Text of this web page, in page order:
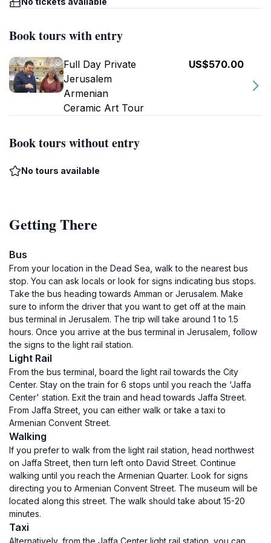
Book tours with entry
Full Day Private
Jerusalem
Armenian
Ceramic Art Tour
US$570.00
Book tours without entry
No tours available
Getting There
Bus
From your location in the Dead Sea, walk to the nearest bus
stop. You can ask locals or look for signs indicating bus stops.
Take the bus heading towards Amman or Jerusalem. Make
sure to inform the driver that you want to get off at the main
bus terminal in Jerusalem. The trip will take around 1 to 1.5
hours. Once you arrive at the bus terminal in Jerusalem, follow
the signs to the light rail station.
Light Rail
From the bus terminal, board the light rail towards the City
Center. Stay on the train for 6 stops until you reach the 'Jaffa
Center' station. Exit the train and head towards Jaffa Street.
From Jaffa Street, you can either walk or take a taxi to
Armenian Convent Street.
Walking
If you prefer to walk from the light rail station, head northwest
on Jaffa Street, then turn left onto David Street. Continue
walking until you reach the Armenian Quarter. Look for signs
directing you to Armenian Convent Street. The museum will be
located along this street. The walk should take about 15-20
minutes.
Taxi
Alternatively, from the Jaffa Center light rail station, you can